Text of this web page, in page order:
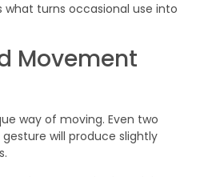
what turns occasional use into
Movement
way of moving. Even two
will produce slightly